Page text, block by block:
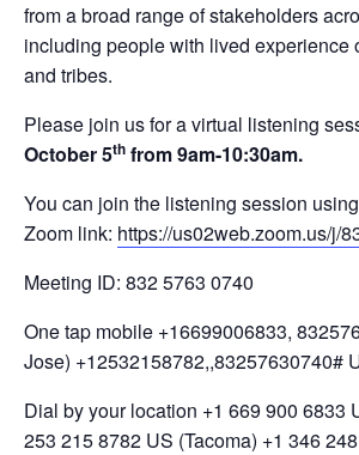
from a broad range of stakeholders
including people with lived experience
and tribes.
Please join us for a virtual listening
October 5th from 9am-10:30am.
You can join the listening session
Zoom link: https://us02web.zoom.us/j/
Meeting ID: 832 5763 0740
One tap mobile +16699006833,
Jose) +12532158782,,83257630740#
Dial by your location +1 669 900 6833
253 215 8782 US (Tacoma) +1 346